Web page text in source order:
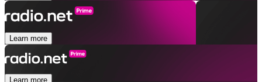
Learn more
Learn more